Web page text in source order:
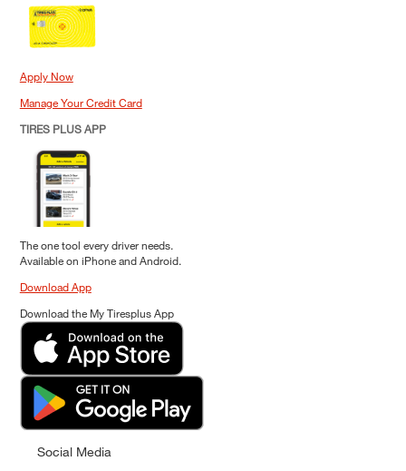
Apply Now
Manage Your Credit Card
TIRES PLUS APP
The one tool every driver needs.
Available on iPhone and Android.
Download App
Download the My Tiresplus App
Social Media